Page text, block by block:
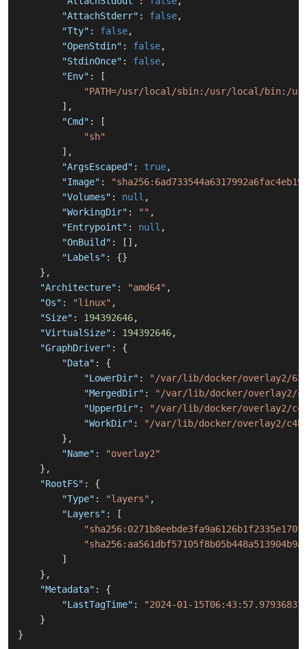
"AttachStderr" : false,
"Tty" : false,
"OpenStdin" : false,
"StdinOnce" : false,
"Env" :
[
"PATH=/usr/local/sbin:/usr/local/bin:/
] ,
"Cmd" :
[
"sh"
] ,
"ArgsEscaped" : true,
"Image" :
"Volumes" : null ,
"WorkingDir" : "" ,
"Entrypoint" : null ,
"OnBuild" : [ ] ,
"Labels" : {}
} ,
"Architecture" : "amd64" ,
"Os" : "linux" ,
"Size" : 194392646,
"VirtualSize" : 194392646,
"GraphDriver" :
{
"Data" :
{
"LowerDir" :
"/var/lib/docker/overlay2/
"MergedDir" :
"/var/lib/docker/overlay2/
"UpperDir" :
"/var/lib/docker/overlay2/
"WorkDir" :
"/var/lib/docker/overlay2/
} ,
"Name" :
"overlay2"
} ,
"RootFS" :
{
"Type" : "layers" ,
"Layers" :
[
]
} ,
"Metadata" :
{
"LastTagTime" :
"2024-01-
}
}